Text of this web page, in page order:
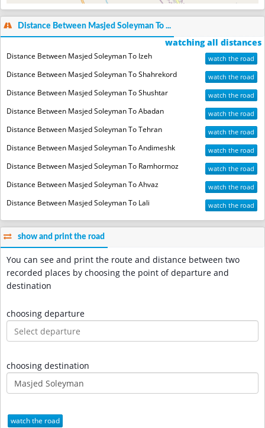
Distance Between Masjed Soleyman To ...
watching all distances
Distance Between Masjed Soleyman To Izeh watch the road
Distance Between Masjed Soleyman To Shahrekord watch the road
Distance Between Masjed Soleyman To Shushtar watch the road
Distance Between Masjed Soleyman To Abadan watch the road
Distance Between Masjed Soleyman To Tehran watch the road
Distance Between Masjed Soleyman To Andimeshk watch the road
Distance Between Masjed Soleyman To Ramhormoz watch the road
Distance Between Masjed Soleyman To Ahvaz watch the road
Distance Between Masjed Soleyman To Lali watch the road
show and print the road
You can see and print the route and distance between two
recorded places by choosing the point of departure and
destination
choosing departure
choosing destination
watch the road